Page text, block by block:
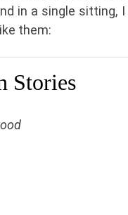
in a single sitting,
them:
Stories